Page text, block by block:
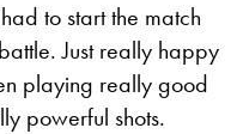
to start the match
Just really happy
playing really good
powerful shots.